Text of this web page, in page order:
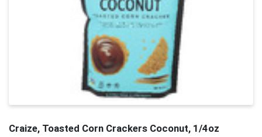
Craize, Toasted Corn Crackers Coconut, 1/4oz